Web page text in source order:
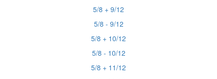
5/8 + 9/12
5/8 - 9/12
5/8 + 10/12
5/8 - 10/12
5/8 + 11/12